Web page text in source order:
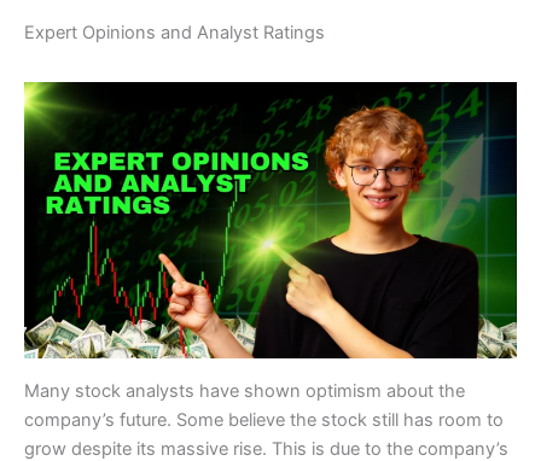
Expert Opinions and Analyst Ratings
Many stock analysts have shown optimism about the
company’s future. Some believe the stock still has room to
grow despite its massive rise. This is due to the company’s